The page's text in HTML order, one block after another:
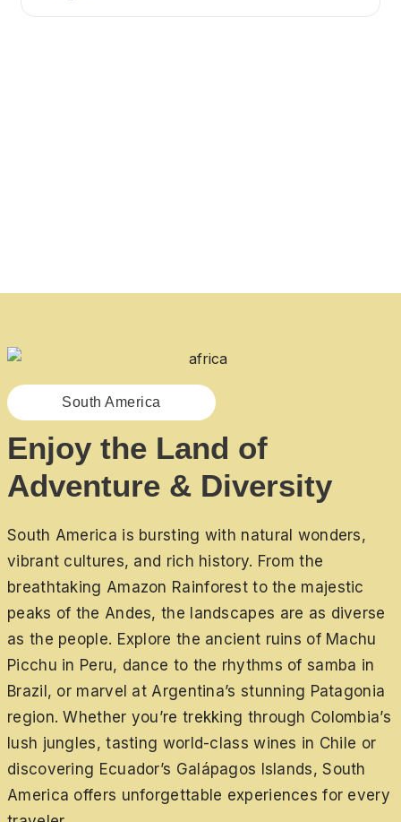
South America
Enjoy the Land of
Adventure & Diversity
South America is bursting with natural wonders,
vibrant cultures, and rich history. From the
breathtaking Amazon Rainforest to the majestic
peaks of the Andes, the landscapes are as diverse
as the people. Explore the ancient ruins of Machu
Picchu in Peru, dance to the rhythms of samba in
Brazil, or marvel at Argentina’s stunning Patagonia
region. Whether you’re trekking through Colombia’s
lush jungles, tasting world-class wines in Chile or
discovering Ecuador’s Galápagos Islands, South
America offers unforgettable experiences for every